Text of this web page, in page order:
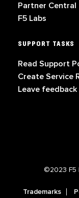
Partner Central
F5 Labs
SUPPORT TASKS
Read Support
Create Service
Leave feedback
©2023 F5
Trademarks